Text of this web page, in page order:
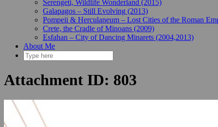
Serengeti, Wildlife Wonderland (2015)
Galapagos – Still Evolving (2013)
Pompeii & Herculaneum – Lost Cities of the Roman
Crete, the Cradle of Minoans (2009)
Esfahan – City of Dancing Minarets (2004,2013)
About Me
Attachment ID: 803